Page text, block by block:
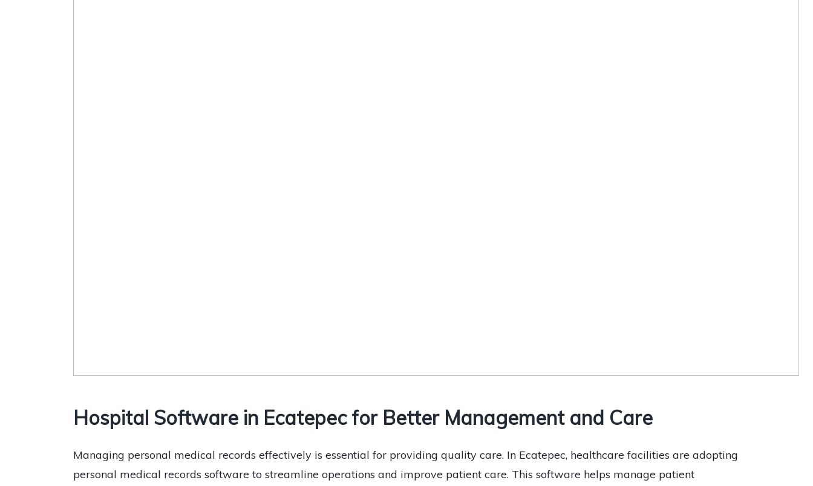
Hospital Software in Ecatepec for Better Management and Care
Managing personal medical records effectively is essential for providing quality care. In Ecatepec, healthcare facilities are adopting
personal medical records software to streamline operations and improve patient care. This software helps manage patient